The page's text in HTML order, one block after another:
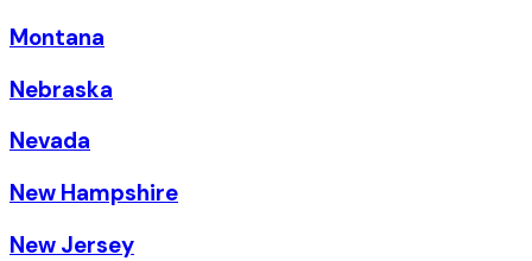
Montana
Nebraska
Nevada
New Hampshire
New Jersey